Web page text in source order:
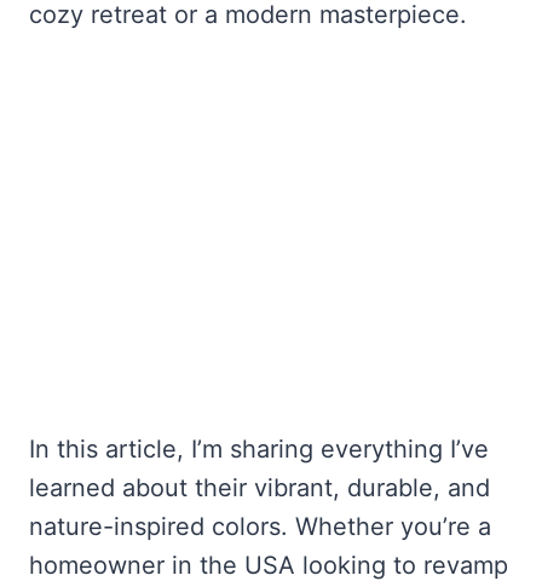
cozy retreat or a modern masterpiece.
In this article, I’m sharing everything I’ve
learned about their vibrant, durable, and
nature-inspired colors. Whether you’re a
homeowner in the USA looking to revamp